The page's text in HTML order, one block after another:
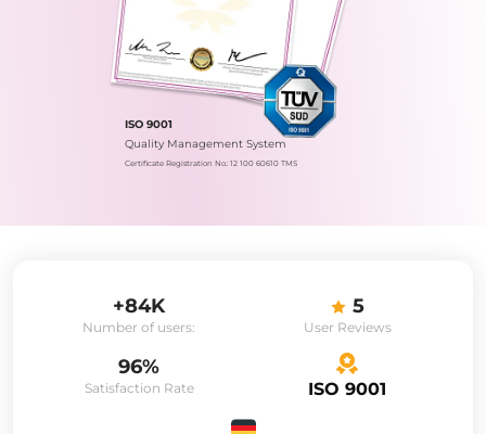
ISO 9001
Quality Management System
Certificate Registration No.: 12 100 60610 TMS
+84K
Number of users:
5
User Reviews
96%
Satisfaction Rate ISO 9001